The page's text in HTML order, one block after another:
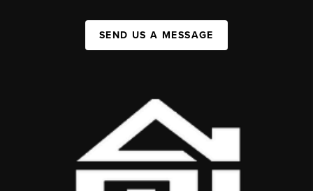
SEND US A MESSAGE